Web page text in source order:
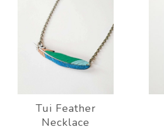
Tui Feather
Necklace